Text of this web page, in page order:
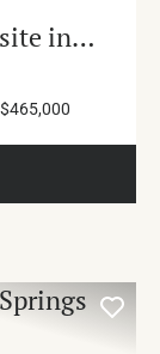
in
$465,000